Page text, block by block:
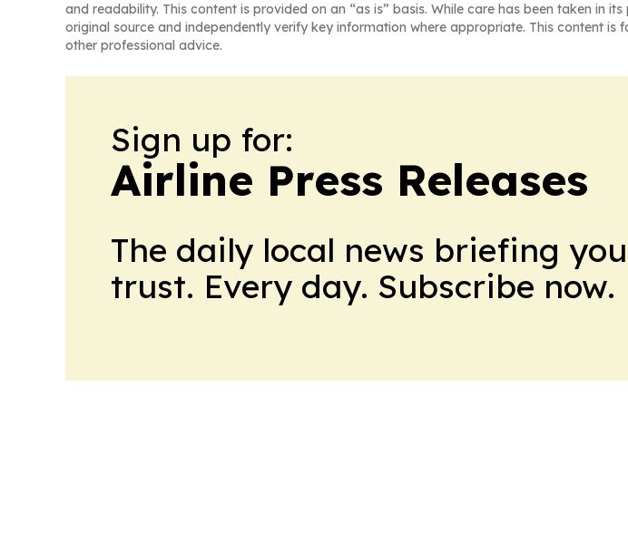
and readability. This content is provided on an “as is” basis. While care has been taken in
original source and independently verify key information where appropriate. This content
other professional advice.
Sign up for:
Airline Press Releases
The daily local news briefing
trust. Every day. Subscribe now.